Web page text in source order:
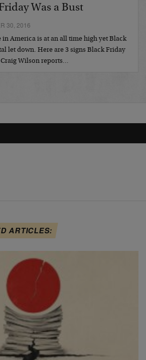
Was a Bust
30, 2016
America is at an all time high yet Black
let down. Here are 3 signs Black Friday
Craig Wilson reports…
ARTICLES: